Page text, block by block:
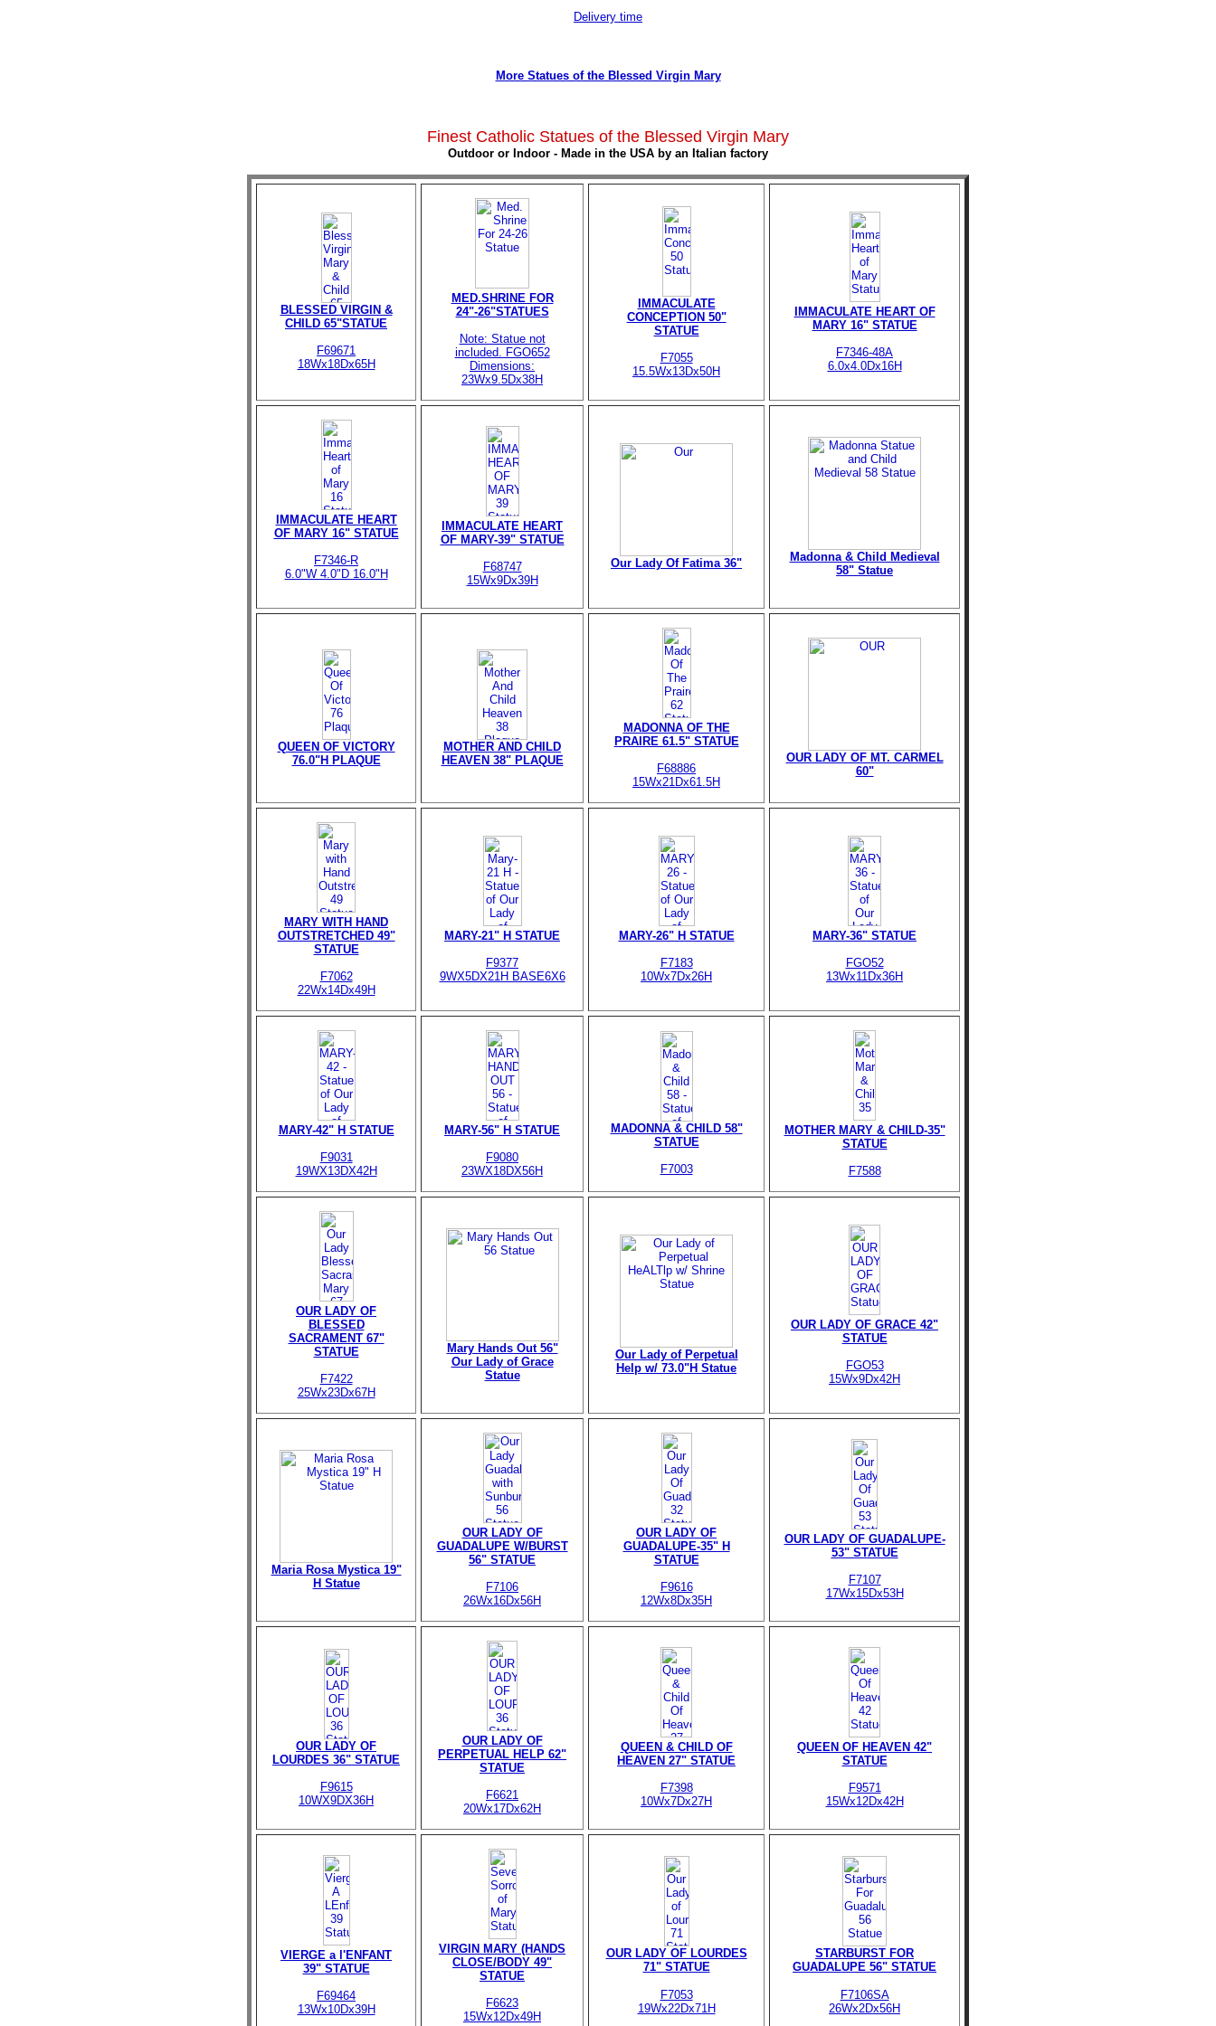
Delivery time
More Statues of the Blessed Virgin Mary
Finest Catholic Statues of the Blessed Virgin Mary
Outdoor or Indoor - Made in the USA by an Italian factory
BLESSED VIRGIN &
CHILD 65"STATUE
F69671
18Wx18Dx65H
MED.SHRINE FOR
24"-26"STATUES
Note: Statue not
included. FGO652
Dimensions:
23Wx9.5Dx38H
IMMACULATE
CONCEPTION 50"
STATUE
F7055
15.5Wx13Dx50H
IMMACULATE HEART OF
MARY 16" STATUE
F7346-48A
6.0x4.0Dx16H
IMMACULATE HEART
OF MARY 16" STATUE
F7346-R
6.0"W 4.0"D 16.0"H
IMMACULATE HEART
OF MARY-39" STATUE
F68747
15Wx9Dx39H
Our Lady Of Fatima 36"
Madonna & Child Medieval
58" Statue
QUEEN OF VICTORY
76.0"H PLAQUE
MOTHER AND CHILD
HEAVEN 38" PLAQUE
MADONNA OF THE
PRAIRE 61.5" STATUE
F68886
15Wx21Dx61.5H
OUR LADY OF MT. CARMEL
60"
MARY WITH HAND
OUTSTRETCHED 49"
STATUE
F7062
22Wx14Dx49H
MARY-21" H STATUE
F9377
9WX5DX21H BASE6X6
MARY-26" H STATUE
F7183
10Wx7Dx26H
MARY-36" STATUE
FGO52
13Wx11Dx36H
MARY-42" H STATUE
F9031
19WX13DX42H
MARY-56" H STATUE
F9080
23WX18DX56H
MADONNA & CHILD 58"
STATUE
F7003
MOTHER MARY & CHILD-35"
STATUE
F7588
OUR LADY OF
BLESSED
SACRAMENT 67"
STATUE
F7422
25Wx23Dx67H
Mary Hands Out 56"
Our Lady of Grace
Statue
Our Lady of Perpetual
Help w/ 73.0"H Statue
OUR LADY OF GRACE 42"
STATUE
FGO53
15Wx9Dx42H
Maria Rosa Mystica 19"
H Statue
OUR LADY OF
GUADALUPE W/BURST
56" STATUE
F7106
26Wx16Dx56H
OUR LADY OF
GUADALUPE-35" H
STATUE
F9616
12Wx8Dx35H
OUR LADY OF GUADALUPE-
53" STATUE
F7107
17Wx15Dx53H
OUR LADY OF
LOURDES 36" STATUE
F9615
10WX9DX36H
OUR LADY OF
PERPETUAL HELP 62"
STATUE
F6621
20Wx17Dx62H
QUEEN & CHILD OF
HEAVEN 27" STATUE
F7398
10Wx7Dx27H
QUEEN OF HEAVEN 42"
STATUE
F9571
15Wx12Dx42H
VIERGE a l'ENFANT
39" STATUE
F69464
13Wx10Dx39H
VIRGIN MARY (HANDS
CLOSE/BODY 49"
STATUE
F6623
15Wx12Dx49H
OUR LADY OF LOURDES
71" STATUE
F7053
19Wx22Dx71H
STARBURST FOR
GUADALUPE 56" STATUE
F7106SA
26Wx2Dx56H